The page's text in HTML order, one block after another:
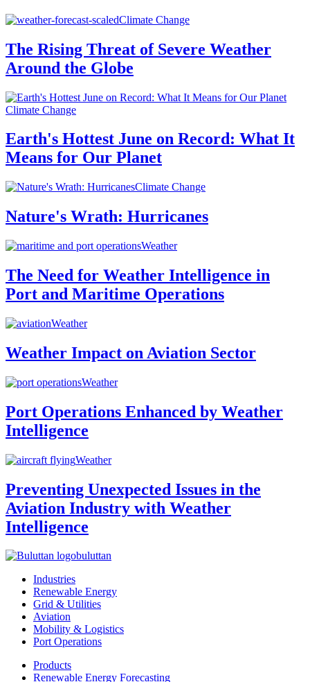
Climate Change
The Rising Threat of Severe Weather
Around the Globe
Climate Change
Earth's Hottest June on Record: What It
Means for Our Planet
Climate Change
Nature's Wrath: Hurricanes
Weather
The Need for Weather Intelligence in
Port and Maritime Operations
Weather
Weather Impact on Aviation Sector
Weather
Port Operations Enhanced by Weather
Intelligence
Weather
Preventing Unexpected Issues in the
Aviation Industry with Weather
Intelligence
buluttan
Industries
Renewable Energy
Grid & Utilities
Aviation
Mobility & Logistics
Port Operations
Products
Renewable Energy Forecasting